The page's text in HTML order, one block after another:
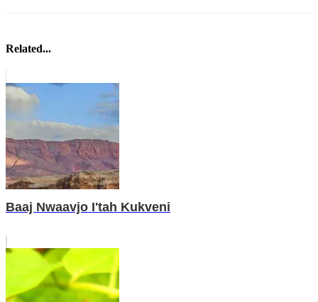
Related...
Baaj Nwaavjo I'tah Kukveni